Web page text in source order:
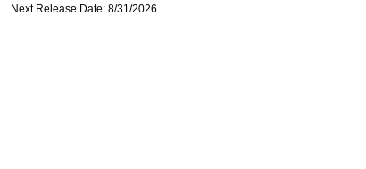
Next Release Date: 8/31/2026